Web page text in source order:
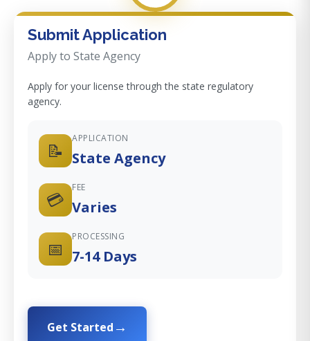
Submit Application
Apply to State Agency
Apply for your license through the state regulatory
agency.
📝
APPLICATION
State Agency
💳
FEE
Varies
📅
PROCESSING
7-14 Days
Get Started